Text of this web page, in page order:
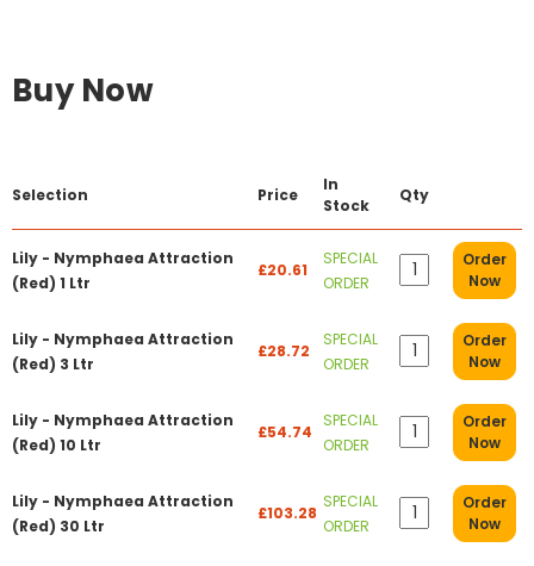
Buy Now
Selection Price
In
Stock
Qty
Lily - Nymphaea Attraction
(Red) 1 Ltr
£20.61
SPECIAL
ORDER
Order
Now
Lily - Nymphaea Attraction
(Red) 3 Ltr
£28.72
SPECIAL
ORDER
Order
Now
Lily - Nymphaea Attraction
(Red) 10 Ltr
£54.74
SPECIAL
ORDER
Order
Now
Lily - Nymphaea Attraction
(Red) 30 Ltr
£103.28
SPECIAL
ORDER
Order
Now